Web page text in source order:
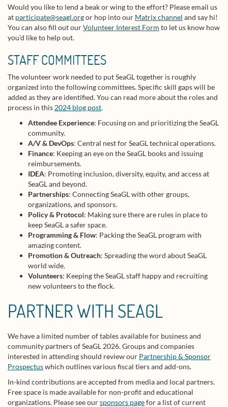
Would you like to lend a beak or wing to the effort? Please email us
at participate@seagl.orgor hop into our Matrix channel and say hi!
You can also fill out ourVolunteer Interest Form to let us know how
you’d like to help out.
STAFF COMMITTEES
The volunteer work needed to put SeaGL together is roughly
organized into the following committees. Specific skill gaps will be
added as they are identified. You can read more about the roles and
process in this 2024 blog post.
Attendee Experience: Focusing on and prioritizing the SeaGL
community.
A/V & DevOps: Central nest for SeaGL technical operations.
Finance: Keeping an eye on the SeaGL books and issuing
reimbursements.
IDEA: Promoting inclusion, diversity, equity, and access at
SeaGL and beyond.
Partnerships: Connecting SeaGL with other groups,
organizations, and sponsors.
Policy & Protocol: Making sure there are rules in place to
keep SeaGL a safer space.
Programming & Flow: Packing the SeaGL program with
amazing content.
Promotion & Outreach: Spreading the word about SeaGL
world wide.
Volunteers: Keeping the SeaGL staff happy and recruiting
new volunteers to the flock.
PARTNER WITH SEAGL
We have a limited number of tables available for business and
community partners of SeaGL 2026. Groups and companies
interested in attending should review our Partnership & Sponsor
Prospectuswhich outlines various fiscal tiers and add-ons.
In-kind contributions are accepted from media and local partners.
Free space is made available for non-profit and educational
organizations. Please see oursponsors pagefor a list of current